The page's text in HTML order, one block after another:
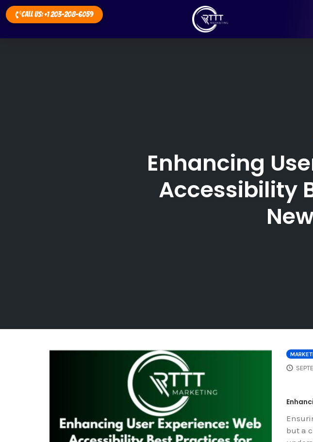
Call Us: +1 203-208-6059
Enhancing
Accessibility
but a